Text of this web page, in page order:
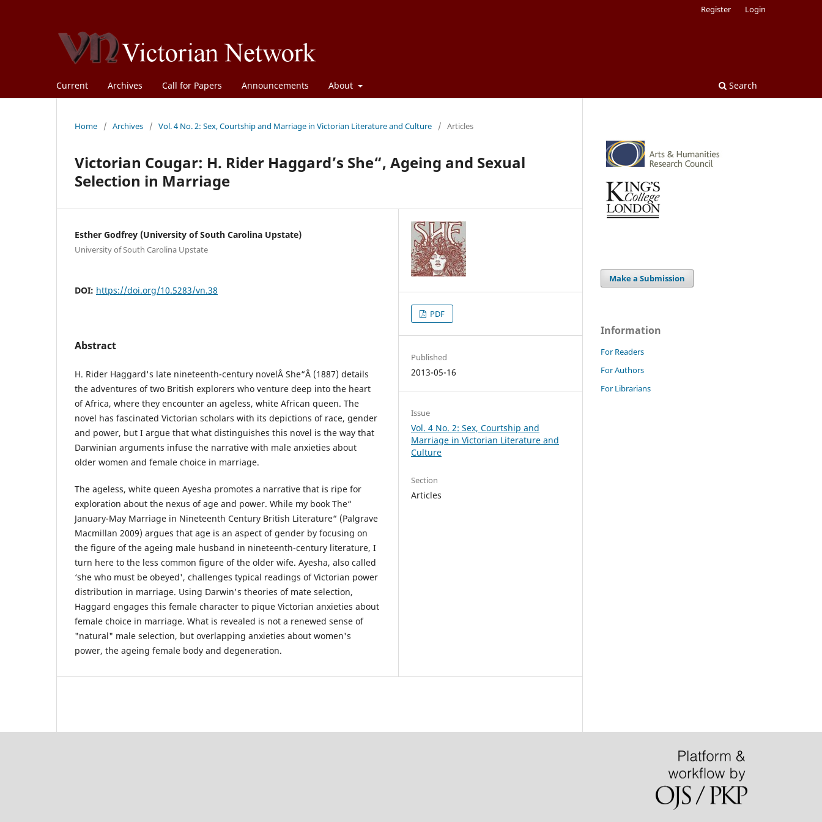
Current Archives Call for Papers Announcements About Search
Register Login
Home / Archives / Vol. 4 No. 2: Sex, Courtship and Marriage in Victorian Literature and Culture / Articles
Victorian Cougar: H. Rider Haggard’s She“, Ageing and Sexual
Selection in Marriage
Esther Godfrey (University of South Carolina Upstate)
University of South Carolina Upstate
DOI: https://doi.org/10.5283/vn.38
Abstract
H. Rider Haggard's late nineteenth-century novelÂ She“Â (1887) details
the adventures of two British explorers who venture deep into the heart
of Africa, where they encounter an ageless, white African queen. The
novel has fascinated Victorian scholars with its depictions of race, gender
and power, but I argue that what distinguishes this novel is the way that
Darwinian arguments infuse the narrative with male anxieties about
older women and female choice in marriage.
The ageless, white queen Ayesha promotes a narrative that is ripe for
exploration about the nexus of age and power. While my book The“
January-May Marriage in Nineteenth Century British Literature“ (Palgrave
Macmillan 2009) argues that age is an aspect of gender by focusing on
the figure of the ageing male husband in nineteenth-century literature, I
turn here to the less common figure of the older wife. Ayesha, also called
‘she who must be obeyed', challenges typical readings of Victorian power
distribution in marriage. Using Darwin's theories of mate selection,
Haggard engages this female character to pique Victorian anxieties about
female choice in marriage. What is revealed is not a renewed sense of
"natural" male selection, but overlapping anxieties about women's
power, the ageing female body and degeneration.
PDF
Published
2013-05-16
Issue
Vol. 4 No. 2: Sex, Courtship and
Marriage in Victorian Literature and
Culture
Section
Articles
Make a Submission
Information
For Readers
For Authors
For Librarians